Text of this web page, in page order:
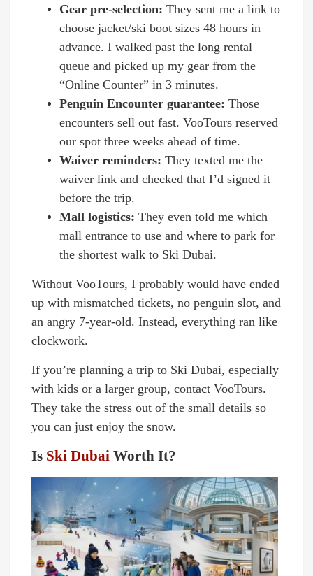
Gear pre-selection: They sent me a link to
choose jacket/ski boot sizes 48 hours in
advance. I walked past the long rental
queue and picked up my gear from the
“Online Counter” in 3 minutes.
Penguin Encounter guarantee: Those
encounters sell out fast. VooTours reserved
our spot three weeks ahead of time.
Waiver reminders: They texted me the
waiver link and checked that I’d signed it
before the trip.
Mall logistics: They even told me which
mall entrance to use and where to park for
the shortest walk to Ski Dubai.
Without VooTours, I probably would have ended
up with mismatched tickets, no penguin slot, and
an angry 7-year-old. Instead, everything ran like
clockwork.
If you’re planning a trip to Ski Dubai, especially
with kids or a larger group, contact VooTours.
They take the stress out of the small details so
you can just enjoy the snow.
Is Ski Dubai Worth It?